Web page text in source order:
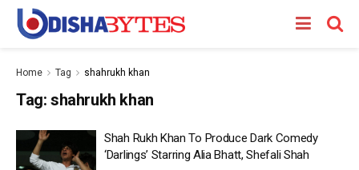
Home Tag shahrukh khan
Tag: shahrukh khan
Shah Rukh Khan To Produce Dark Comedy
‘Darlings’ Starring Alia Bhatt, Shefali Shah